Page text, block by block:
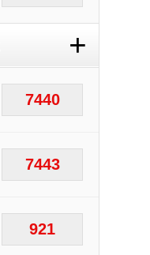
+
7440
7443
921